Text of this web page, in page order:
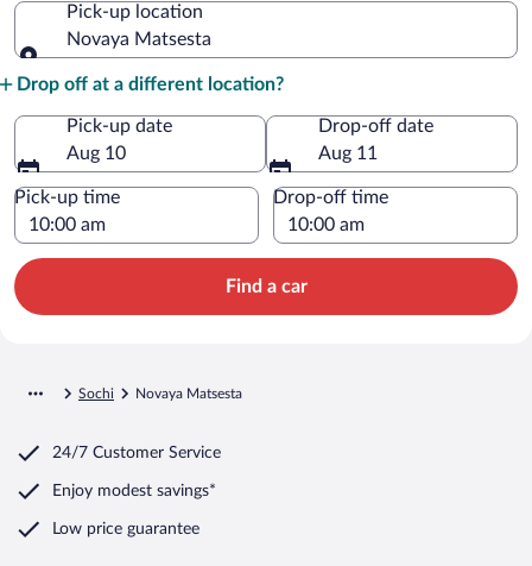
MatsestaPick-up location
Novaya Matsesta
Drop off at a different location?
Pick-up date
Aug 10
Drop-off date
Aug 11
Pick-up time Drop-off time
Find a car
Sochi Novaya Matsesta
24/7 Customer Service
Enjoy modest savings*
Low price guarantee